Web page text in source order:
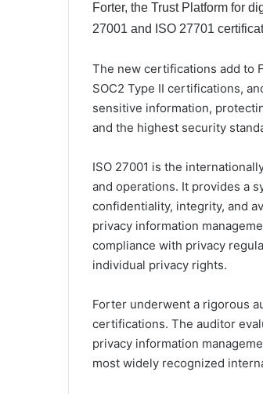
Forter, the Trust Platform for
27001 and ISO 27701
The new certifications add to
SOC2 Type II certifications,
sensitive information,
and the highest security
ISO 27001 is the
and operations. It provides a
confidentiality, integrity, and
privacy information
compliance with privacy
individual privacy rights.
Forter underwent a rigorous
certifications. The auditor
privacy information
most widely recognized